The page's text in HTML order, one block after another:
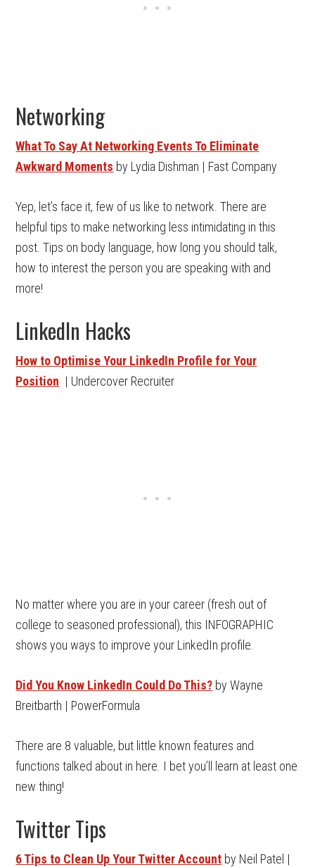
Networking
What To Say At Networking Events To Eliminate
Awkward Moments by Lydia Dishman | Fast Company
Yep, let’s face it, few of us like to network. There are
helpful tips to make networking less intimidating in this
post. Tips on body language, how long you should talk,
how to interest the person you are speaking with and
more!
LinkedIn Hacks
How to Optimise Your LinkedIn Profile for Your
Position | Undercover Recruiter
No matter where you are in your career (fresh out of
college to seasoned professional), this INFOGRAPHIC
shows you ways to improve your LinkedIn profile.
Did You Know LinkedIn Could Do This? by Wayne
Breitbarth | PowerFormula
There are 8 valuable, but little known features and
functions talked about in here. I bet you’ll learn at least one
new thing!
Twitter Tips
6 Tips to Clean Up Your Twitter Account by Neil Patel |